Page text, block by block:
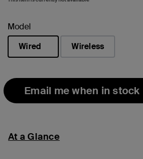
Model
Wired
Wireless
Email me when in stock
At a Glance